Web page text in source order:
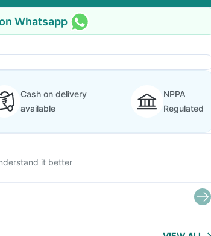
Whatsapp
Cash on delivery
available
NPPA
Regulated
it better